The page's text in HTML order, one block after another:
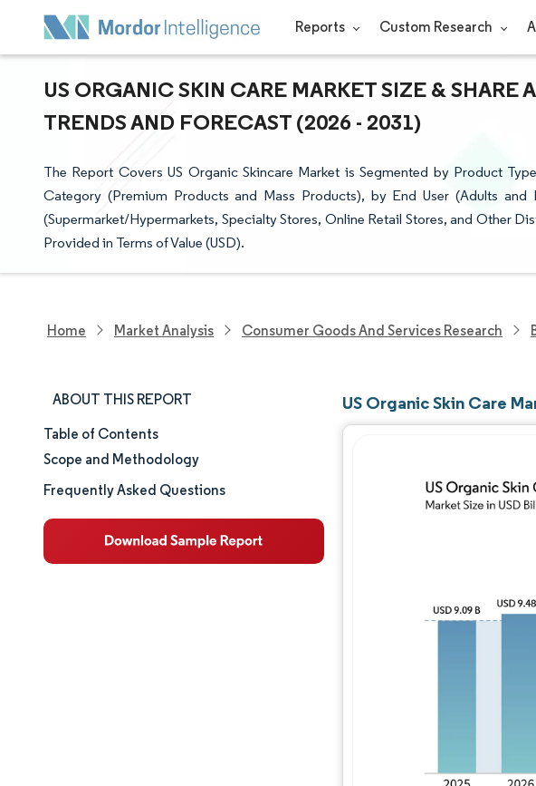
Reports Custom Research
US ORGANIC SKIN CARE MARKET SIZE & SHARE
TRENDS AND FORECAST (2026 - 2031)
The Report Covers US Organic Skincare Market is Segmented by Product
Category (Premium Products and Mass Products), by End User (Adults
(Supermarket/Hypermarkets, Specialty Stores, Online Retail Stores, and Other
Provided in Terms of Value (USD).
Home Market Analysis Consumer Goods And Services Research
ABOUT THIS REPORT
Market Size & Share
Market Analysis
Table of Contents
Scope and Methodology
Frequently Asked Questions
US Organic Skin Care